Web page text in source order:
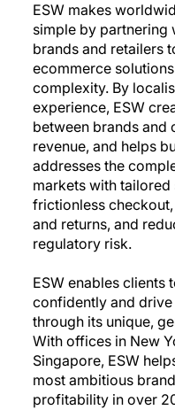
ESW makes
simple by partnering
brands and retailers
ecommerce
complexity. By
experience, ESW
between brands and
revenue, and helps
addresses the
markets with
frictionless
and returns, and
regulatory risk.
ESW enables clients
confidently and
through its unique,
With offices in New
Singapore, ESW
most ambitious
profitability in over